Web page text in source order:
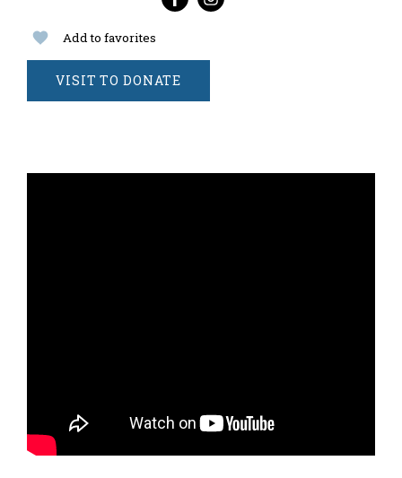
Add to favorites
VISIT TO DONATE